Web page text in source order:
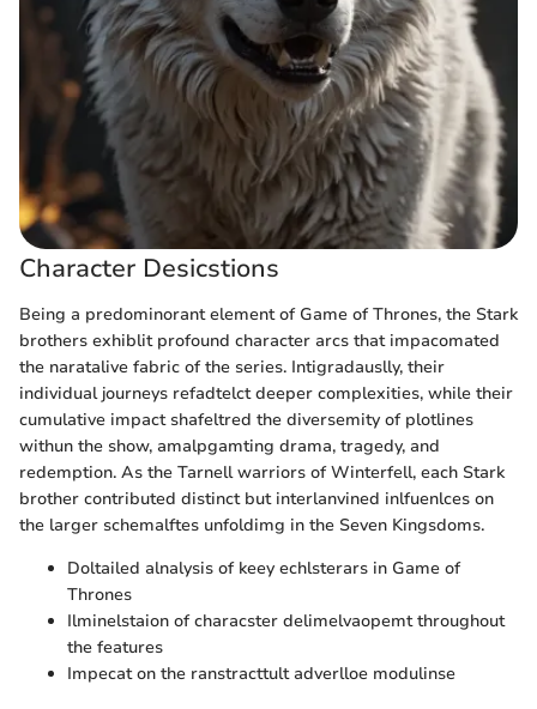
Character Desicstions
Being a predominorant element of Game of Thrones, the Stark
brothers exhiblit profound character arcs that impacomated
the naratalive fabric of the series. Intigradauslly, their
individual journeys refadtelct deeper complexities, while their
cumulative impact shafeltred the diversemity of plotlines
withun the show, amalpgamting drama, tragedy, and
redemption. As the Tarnell warriors of Winterfell, each Stark
brother contributed distinct but interlanvined inlfuenlces on
the larger schemalftes unfoldimg in the Seven Kingsdoms.
Doltailed alnalysis of keey echlsterars in Game of
Thrones
Ilminelstaion of characster delimelvaopemt throughout
the features
Impecat on the ranstracttult adverlloe modulinse